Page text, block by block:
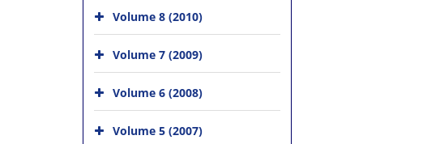
Volume 8 (2010)
Volume 7 (2009)
Volume 6 (2008)
Volume 5 (2007)